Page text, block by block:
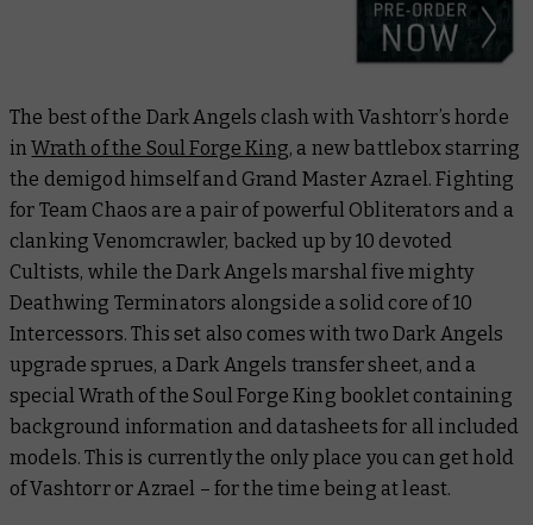
The best of the Dark Angels clash with Vashtorr’s horde
inWrath of the Soul Forge King, a new battlebox starring
the demigod himself and Grand Master Azrael. Fighting
for Team Chaos are a pair of powerful Obliterators and a
clanking Venomcrawler, backed up by 10 devoted
Cultists, while the Dark Angels marshal five mighty
Deathwing Terminators alongside a solid core of 10
Intercessors. This set also comes with two Dark Angels
upgrade sprues, a Dark Angels transfer sheet, and a
special Wrath of the Soul Forge King booklet containing
background information and datasheets for all included
models. This is currently the only place you can get hold
of Vashtorr or Azrael – for the time being at least.